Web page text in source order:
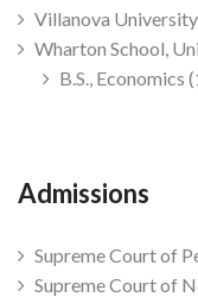
Villanova
Wharton School,
B.S., Economics
Admissions
Supreme Court of
Supreme Court of